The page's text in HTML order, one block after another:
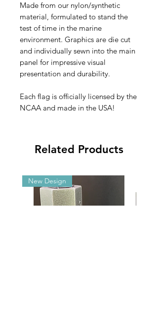
Made from our nylon/synthetic
material, formulated to stand the
test of time in the marine
environment. Graphics are die cut
and individually sewn into the main
panel for impressive visual
presentation and durability.
Each flag is officially licensed by the
NCAA and made in the USA!
Related Products
New Design